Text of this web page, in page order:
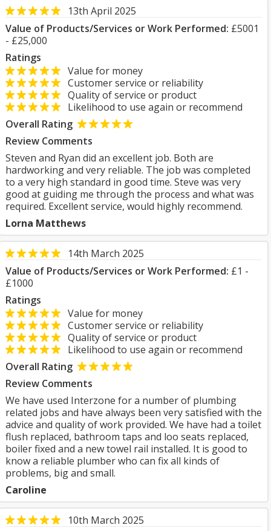
13th April 2025
Value of Products/Services or Work Performed: £5001
- £25,000
Ratings
Value for money
Customer service or reliability
Quality of service or product
Likelihood to use again or recommend
Overall Rating
Review Comments
Steven and Ryan did an excellent job. Both are
hardworking and very reliable. The job was completed
to a very high standard in good time. Steve was very
good at guiding me through the process and what was
required. Excellent service, would highly recommend.
Lorna Matthews
14th March 2025
Value of Products/Services or Work Performed: £1 -
£1000
Ratings
Value for money
Customer service or reliability
Quality of service or product
Likelihood to use again or recommend
Overall Rating
Review Comments
We have used Interzone for a number of plumbing
related jobs and have always been very satisfied with the
advice and quality of work provided. We have had a toilet
flush replaced, bathroom taps and loo seats replaced,
boiler fixed and a new towel rail installed. It is good to
know a reliable plumber who can fix all kinds of
problems, big and small.
Caroline
10th March 2025